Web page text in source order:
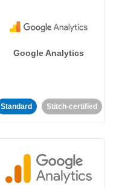
Google Analytics
Standard Stitch-certified